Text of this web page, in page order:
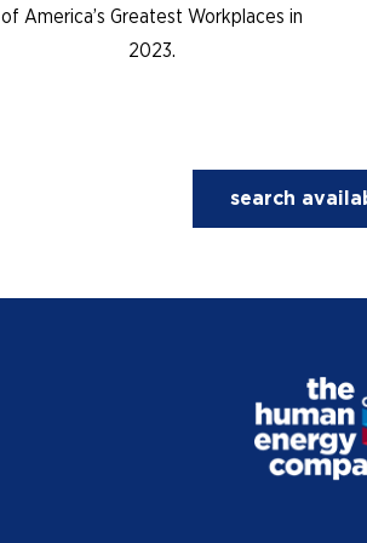
of America’s Greatest Workplaces in
2023.
search